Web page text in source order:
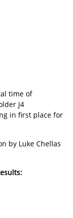
time of
J4
in first place for
by Luke Chellas